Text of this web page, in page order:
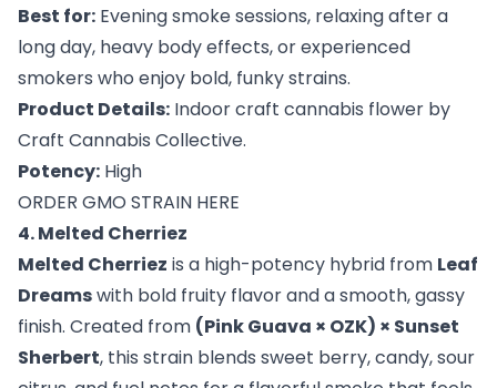
Best for: Evening smoke sessions, relaxing after a
long day, heavy body effects, or experienced
smokers who enjoy bold, funky strains.
Product Details: Indoor craft cannabis flower by
Craft Cannabis Collective.
Potency: High
ORDER GMO STRAIN HERE
4. Melted Cherriez
Melted Cherriez is a high-potency hybrid from Leaf
Dreamswith bold fruity flavor and a smooth, gassy
finish. Created from (Pink Guava × OZK) × Sunset
Sherbert, this strain blends sweet berry, candy, sour